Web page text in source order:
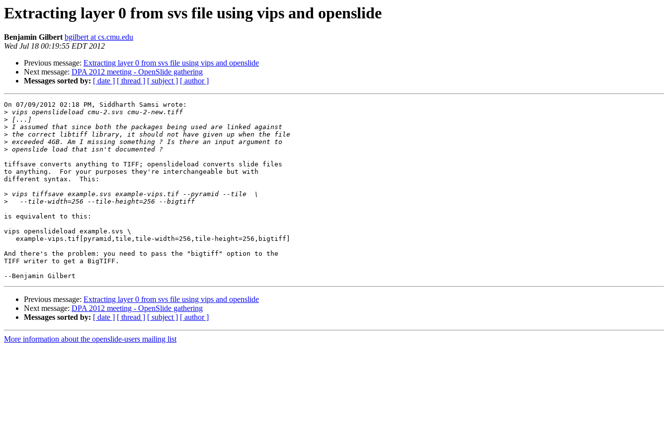
Extracting layer 0 from svs file using vips and openslide
Benjamin Gilbert bgilbert at cs.cmu.edu
Wed Jul 18 00:19:55 EDT 2012
Previous message: Extracting layer 0 from svs file using vips and openslide
Next message: DPA 2012 meeting - OpenSlide gathering
Messages sorted by: [ date ] [ thread ] [ subject ] [ author ]
On 07/09/2012 02:18 PM, Siddharth Samsi wrote:
>
>
>
>
>
>
tiffsave converts anything to TIFF; openslideload converts slide files
to anything.  For your purposes they're interchangeable but with
different syntax.  This:
>
>
is equivalent to this:
vips openslideload example.svs \
   example-vips.tif[pyramid,tile,tile-width=256,tile-height=256,bigtiff]
And there's the problem: you need to pass the "bigtiff" option to the
TIFF writer to get a BigTIFF.
Previous message: Extracting layer 0 from svs file using vips and openslide
Next message: DPA 2012 meeting - OpenSlide gathering
Messages sorted by: [ date ] [ thread ] [ subject ] [ author ]
More information about the openslide-users mailing list